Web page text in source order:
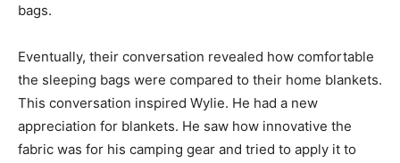
bags.
Eventually, their conversation revealed how comfortable
the sleeping bags were compared to their home blankets.
This conversation inspired Wylie. He had a new
appreciation for blankets. He saw how innovative the
fabric was for his camping gear and tried to apply it to